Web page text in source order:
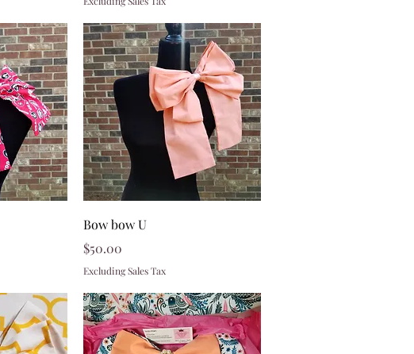
Quick View
Bow bow U
Price
$50.00
Excluding Sales Tax